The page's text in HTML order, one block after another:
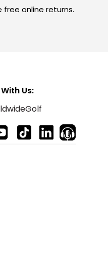
free online returns.
Us: